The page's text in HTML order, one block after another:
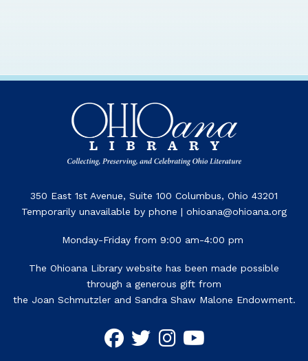
350 East 1st Avenue, Suite 100 Columbus, Ohio 43201
Temporarily unavailable by phone | ohioana@ohioana.org
Monday-Friday from 9:00 am-4:00 pm
The Ohioana Library website has been made possible
through a generous gift from
the Joan Schmutzler and Sandra Shaw Malone Endowment.